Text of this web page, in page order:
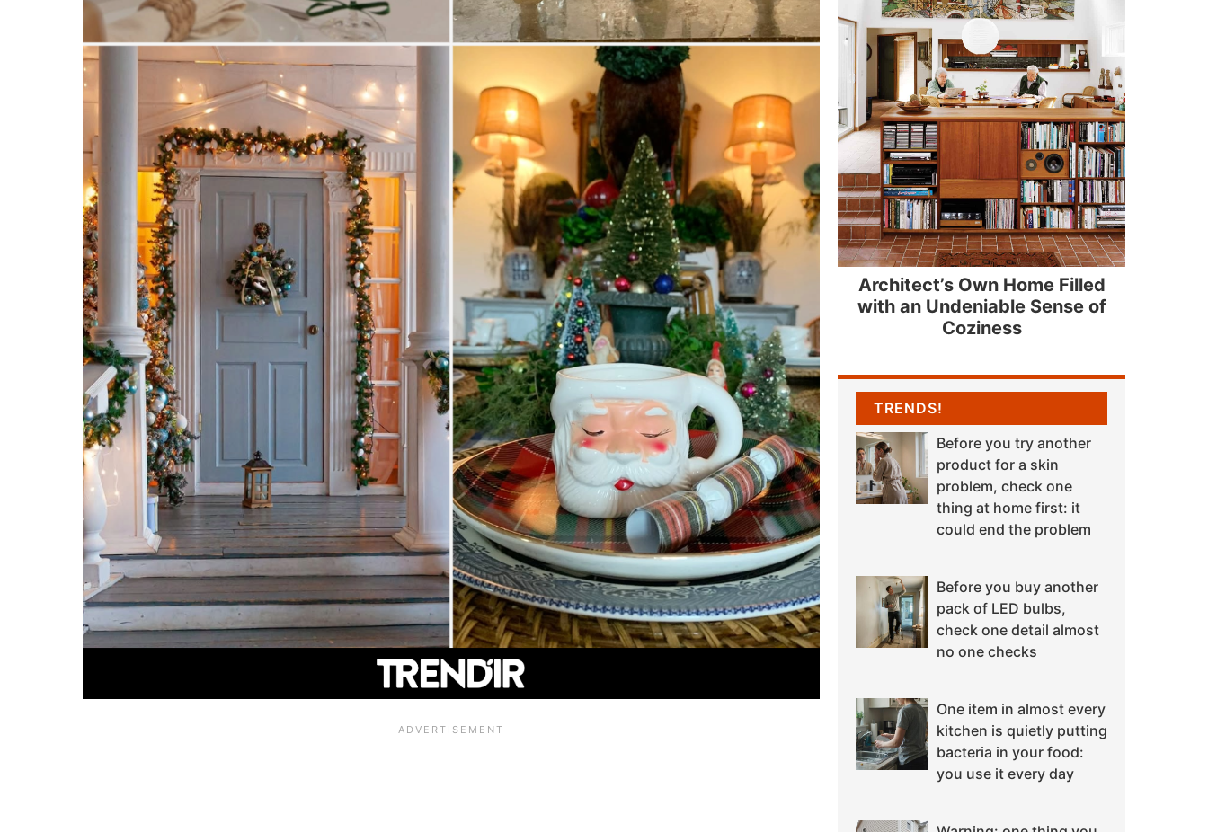
Architect’s Own Home Filled
with an Undeniable Sense of
Coziness
TRENDS!
Before you try another
product for a skin
problem, check one
thing at home first: it
could end the problem
Before you buy another
pack of LED bulbs,
check one detail almost
no one checks
One item in almost every
kitchen is quietly putting
bacteria in your food:
you use it every day